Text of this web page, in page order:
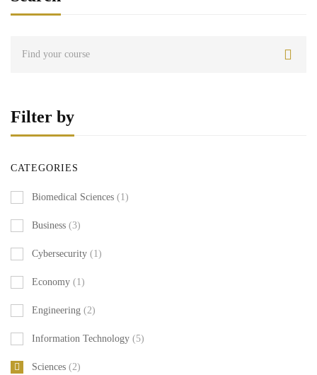
Filter by
CATEGORIES
Biomedical Sciences (1)
Business (3)
Cybersecurity (1)
Economy (1)
Engineering (2)
Information Technology (5)
Sciences (2)